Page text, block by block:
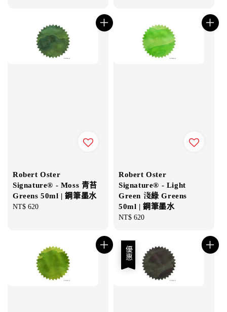
Robert Oster
Signature® - Moss 青苔
Greens 50ml | 鋼筆墨水
Regular
NT$ 620
Robert Oster
Signature® - Light
Green 淺綠 Greens
50ml | 鋼筆墨水
Regular
NT$ 620
優惠